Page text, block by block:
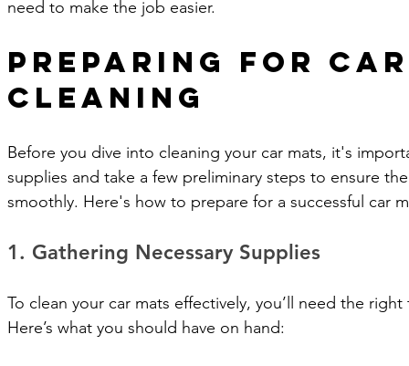
need to make the job easier.
Preparing for
Cleaning
Before you dive into cleaning your car mats, it's
supplies and take a few preliminary steps to ensure
smoothly. Here's how to prepare for a successful car
1. Gathering Necessary Supplies
To clean your car mats effectively, you’ll need the
Here’s what you should have on hand: